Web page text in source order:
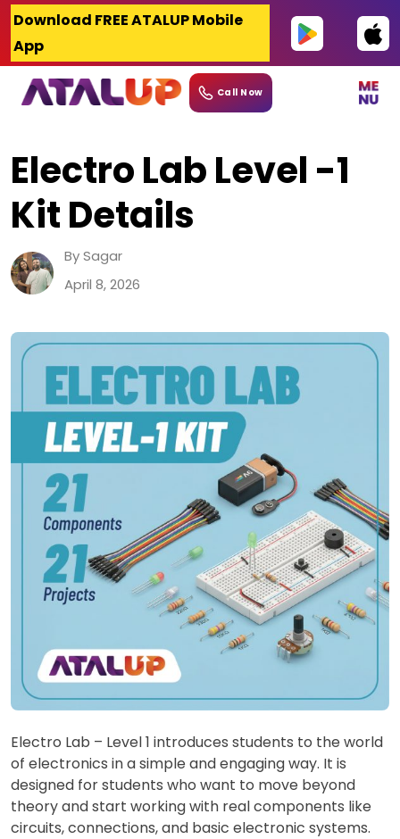
Skip
content
Download FREE ATALUP Mobile
App
Call Now
Electro Lab Level -1
Kit Details
By Sagar
April 8, 2026
Electro Lab – Level 1 introduces students to the world
of electronics in a simple and engaging way. It is
designed for students who want to move beyond
theory and start working with real components like
circuits, connections, and basic electronic systems.